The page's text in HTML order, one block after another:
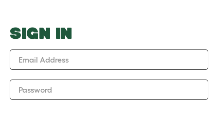
o
w
SIGN IN
Email Address
Password